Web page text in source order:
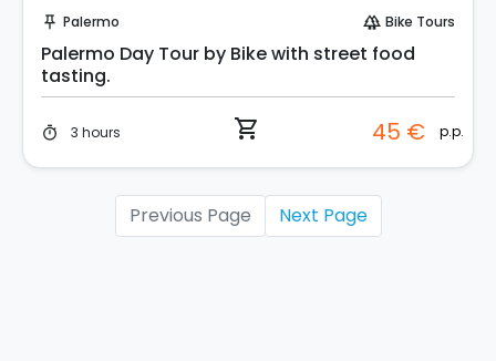
push_pin Palermo forest Bike Tours
Palermo Day Tour by Bike with street food
tasting.
timer 3 hours shopping_cart 45 € p.p.
Previous Page Next Page